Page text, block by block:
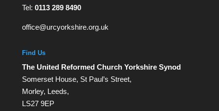
Tel: 0113 289 8490
office@urcyorkshire.org.uk
Find Us
The United Reformed Church Yorkshire Synod
Somerset House, St Paul’s Street,
Morley, Leeds,
LS27 9EP